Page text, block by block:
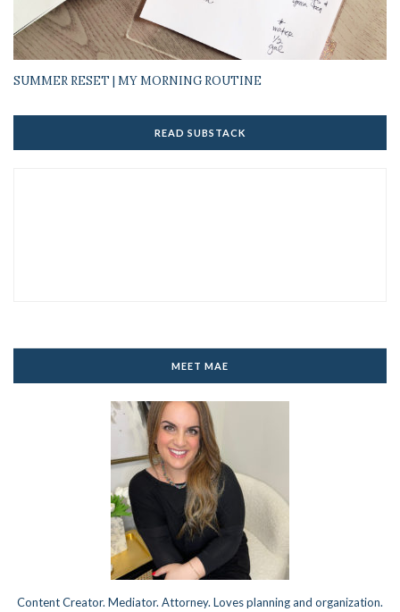
SUMMER RESET | MY MORNING ROUTINE
READ SUBSTACK
MEET MAE
Content Creator. Mediator. Attorney. Loves planning and organization.